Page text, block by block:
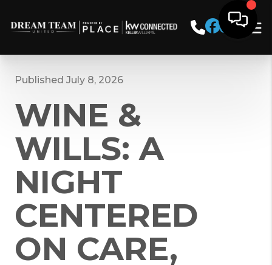
Published July 8, 2026
WINE &
WILLS: A
NIGHT
CENTERED
ON CARE,